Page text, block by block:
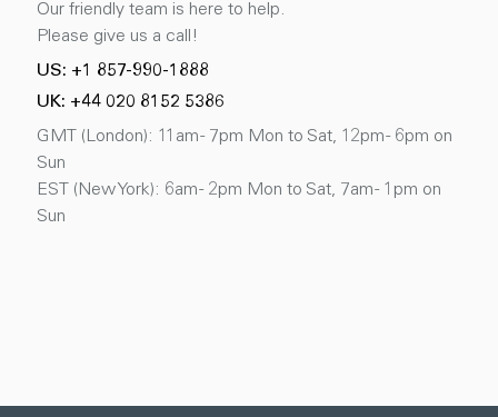
Our friendly team is here to help.
Please give us a call!
US: +1 857-990-1888
UK: +44 020 8152 5386
GMT (London): 11am - 7pm Mon to Sat, 12pm - 6pm on
Sun
EST (New York): 6am - 2pm Mon to Sat, 7am - 1pm on
Sun